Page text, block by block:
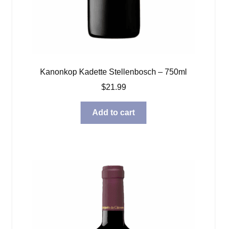
Kanonkop Kadette Stellenbosch – 750ml
$21.99
Add to cart